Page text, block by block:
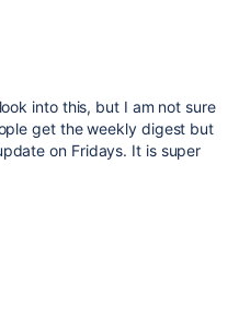
into this, but I am not sure
get the weekly digest but
on Fridays. It is super